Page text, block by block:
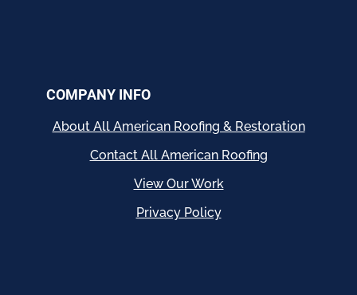
COMPANY INFO
About All American Roofing & Restoration
Contact All American Roofing
View Our Work
Privacy Policy